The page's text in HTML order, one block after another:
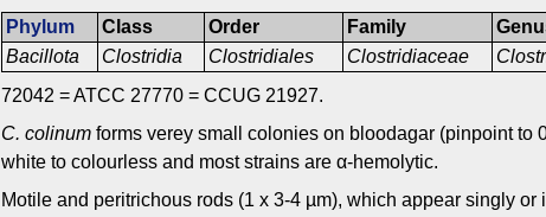
Phylum
Bacillota
Class
Clostridia
Order
Clostridiales
Family
Clostridiaceae
72042 = ATCC 27770 = CCUG 21927.
C. colinum forms verey small colonies on bloodagar (pinpoint to
white to colourless and most strains are α-hemolytic.
Motile and peritrichous rods (1 x 3-4 µm), which appear singly or